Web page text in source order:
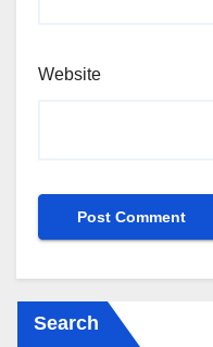
Website
Search